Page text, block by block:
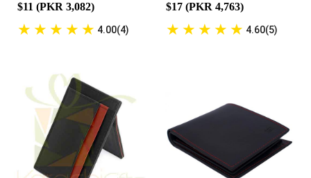
$11 (PKR 3,082)
★ ★ ★ ★ ★ 4.00(4)
$17 (PKR 4,763)
★ ★ ★ ★ ★ 4.60(5)